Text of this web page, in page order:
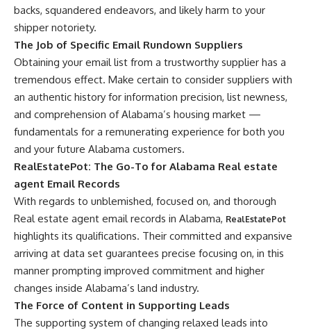
backs, squandered endeavors, and likely harm to your
shipper notoriety.
The Job of Specific Email Rundown Suppliers
Obtaining your email list from a trustworthy supplier has a
tremendous effect. Make certain to consider suppliers with
an authentic history for information precision, list newness,
and comprehension of Alabama’s housing market —
fundamentals for a remunerating experience for both you
and your future Alabama customers.
RealEstatePot: The Go-To for Alabama Real estate
agent Email Records
With regards to unblemished, focused on, and thorough
Real estate agent email records in Alabama, RealEstatePot
highlights its qualifications. Their committed and expansive
arriving at data set guarantees precise focusing on, in this
manner prompting improved commitment and higher
changes inside Alabama’s land industry.
The Force of Content in Supporting Leads
The supporting system of changing relaxed leads into